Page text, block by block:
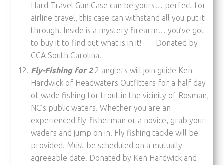
Hard Travel Gun Case can be yours… perfect for
airline travel, this case can withstand all you put it
through. Inside is a mystery firearm… you’ve got
to buy it to find out what is in it! Donated by
CCA South Carolina.
Fly-Fishing for 2 2 anglers will join guide Ken
Hardwick of Headwaters Outfitters for a half day
of wade fishing for trout in the vicinity of Rosman,
NC’s public waters. Whether you are an
experienced fly-fisherman or a novice, grab your
waders and jump on in! Fly fishing tackle will be
provided. Must be scheduled on a mutually
agreeable date. Donated by Ken Hardwick and